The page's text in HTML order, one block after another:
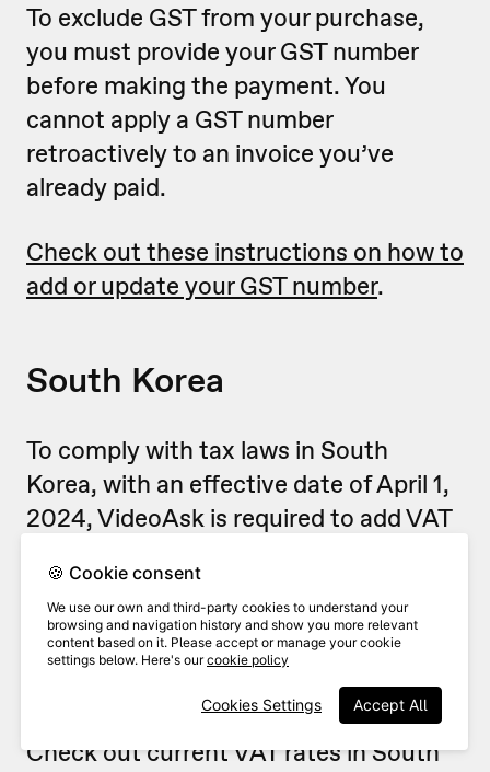
To exclude GST from your purchase,
you must provide your GST number
before making the payment. You
cannot apply a GST number
retroactively to an invoice you’ve
already paid.
Check out these instructions on how to
add or update your GST number.
South Korea
To comply with tax laws in South
Korea, with an effective date of April 1,
2024, VideoAsk is required to add VAT
renewals, and other purchases, when
applicable.
The applicable VAT rate depends on
your country's current regulations.
Check out current VAT rates in South
🍪 Cookie consent
We use our own and third-party cookies to understand your
browsing and navigation history and show you more relevant
content based on it. Please accept or manage your cookie
settings below. Here's ourcookie policy
Accept All
Cookies Settings